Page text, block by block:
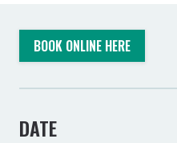
BOOK ONLINE HERE
DATE